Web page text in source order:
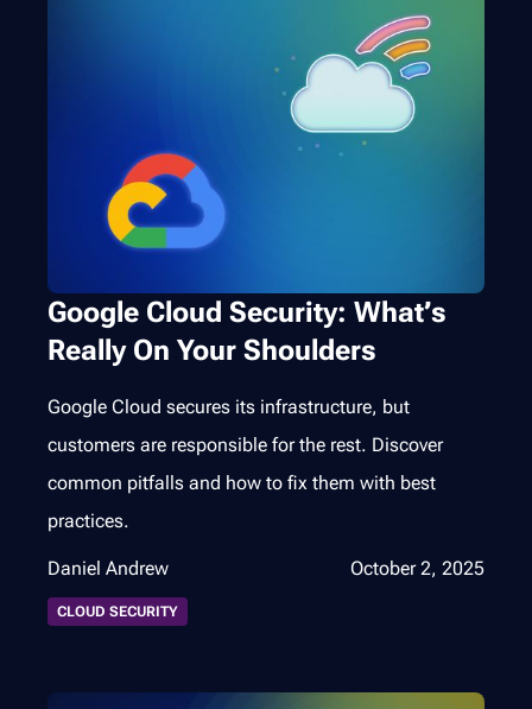
Google Cloud Security: What’s
Really On Your Shoulders
Google Cloud secures its infrastructure, but
customers are responsible for the rest. Discover
common pitfalls and how to fix them with best
practices.
Daniel Andrew October 2, 2025
CLOUD SECURITY